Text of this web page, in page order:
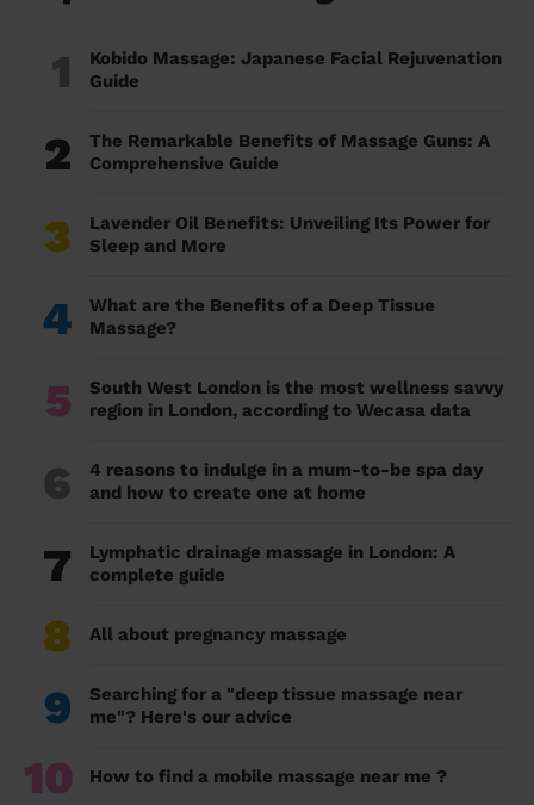
1
Kobido Massage: Japanese Facial Rejuvenation
Guide
2
The Remarkable Benefits of Massage Guns: A
Comprehensive Guide
3
Lavender Oil Benefits: Unveiling Its Power for
Sleep and More
4
What are the Benefits of a Deep Tissue
Massage?
5
South West London is the most wellness savvy
region in London, according to Wecasa data
6
4 reasons to indulge in a mum-to-be spa day
and how to create one at home
7
Lymphatic drainage massage in London: A
complete guide
8 All about pregnancy massage
9
Searching for a "deep tissue massage near
me"? Here's our advice
10 How to find a mobile massage near me ?